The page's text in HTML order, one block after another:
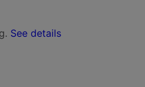
o
See details